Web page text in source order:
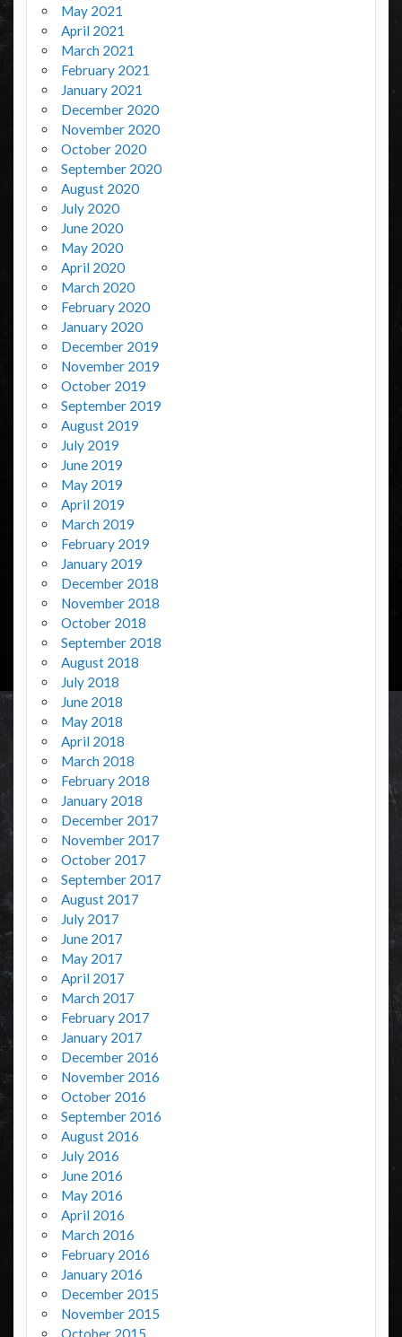
May 2021
April 2021
March 2021
February 2021
January 2021
December 2020
November 2020
October 2020
September 2020
August 2020
July 2020
June 2020
May 2020
April 2020
March 2020
February 2020
January 2020
December 2019
November 2019
October 2019
September 2019
August 2019
July 2019
June 2019
May 2019
April 2019
March 2019
February 2019
January 2019
December 2018
November 2018
October 2018
September 2018
August 2018
July 2018
June 2018
May 2018
April 2018
March 2018
February 2018
January 2018
December 2017
November 2017
October 2017
September 2017
August 2017
July 2017
June 2017
May 2017
April 2017
March 2017
February 2017
January 2017
December 2016
November 2016
October 2016
September 2016
August 2016
July 2016
June 2016
May 2016
April 2016
March 2016
February 2016
January 2016
December 2015
November 2015
October 2015